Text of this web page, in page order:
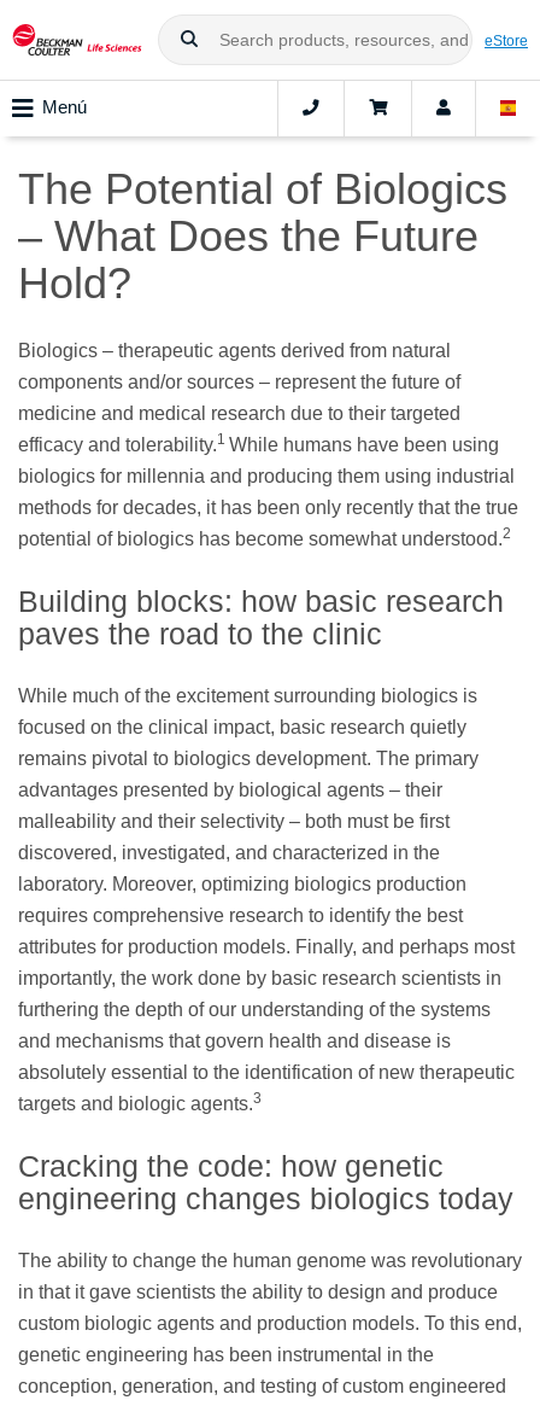
eStore
Menú
The Potential of Biologics
– What Does the Future
Hold?
Biologics – therapeutic agents derived from natural
components and/or sources – represent the future of
medicine and medical research due to their targeted
efficacy and tolerability.1 While humans have been using
biologics for millennia and producing them using industrial
methods for decades, it has been only recently that the true
potential of biologics has become somewhat understood.2
Building blocks: how basic research
paves the road to the clinic
While much of the excitement surrounding biologics is
focused on the clinical impact, basic research quietly
remains pivotal to biologics development. The primary
advantages presented by biological agents – their
malleability and their selectivity – both must be first
discovered, investigated, and characterized in the
laboratory. Moreover, optimizing biologics production
requires comprehensive research to identify the best
attributes for production models. Finally, and perhaps most
importantly, the work done by basic research scientists in
furthering the depth of our understanding of the systems
and mechanisms that govern health and disease is
absolutely essential to the identification of new therapeutic
targets and biologic agents.3
Cracking the code: how genetic
engineering changes biologics today
The ability to change the human genome was revolutionary
in that it gave scientists the ability to design and produce
custom biologic agents and production models. To this end,
genetic engineering has been instrumental in the
conception, generation, and testing of custom engineered